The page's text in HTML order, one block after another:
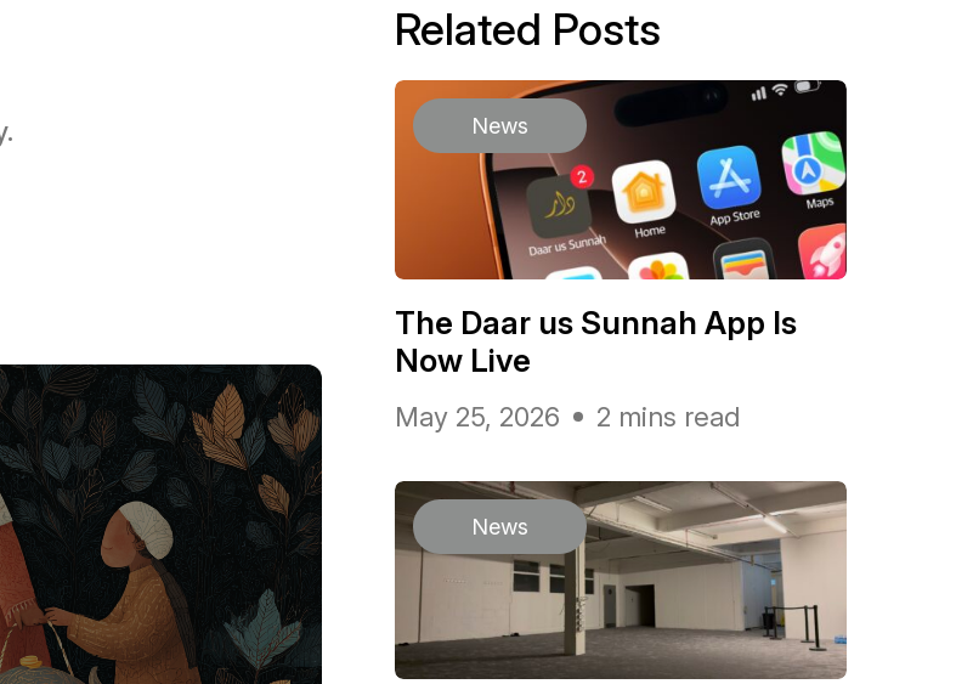
Related Posts
News
The Daar us Sunnah App Is
Now Live
May 25, 2026 2 mins read
News